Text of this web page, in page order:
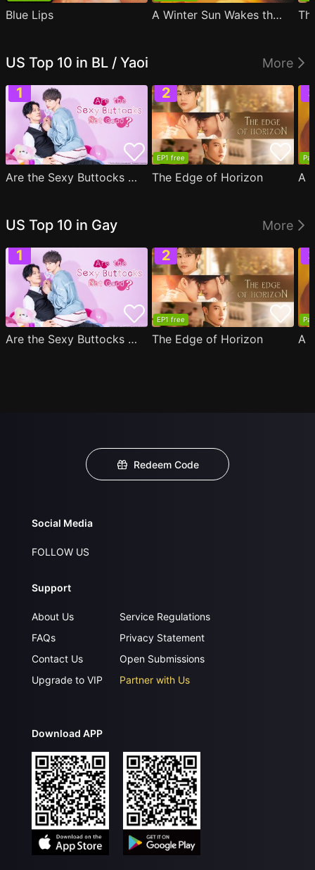
Blue Lips A Winter Sun Wakes the Wind in Spring Hills' Dream
US Top 10 in BL / Yaoi More
Are the Sexy Buttocks Not Good?
EP1 free
The Edge of Horizon
US Top 10 in Gay More
Are the Sexy Buttocks Not Good?
EP1 free
The Edge of Horizon
Redeem Code
Social Media
FOLLOW US
Support
About Us
FAQs
Contact Us
Upgrade to VIP
Service Regulations
Privacy Statement
Open Submissions
Partner with Us
Download APP